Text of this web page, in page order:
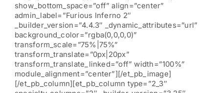
show_bottom_space=”off” align=”center”
admin_label=”Furious Inferno 2″
_builder_version=”4.4.3″ _dynamic_attributes=”url”
background_color=”rgba(0,0,0,0)”
transform_scale=”75%|75%”
transform_translate=”0px|20px”
transform_translate_linked=”off” width=”100%”
module_alignment=”center”][/et_pb_image]
[/et_pb_column][et_pb_column type=”2_3″